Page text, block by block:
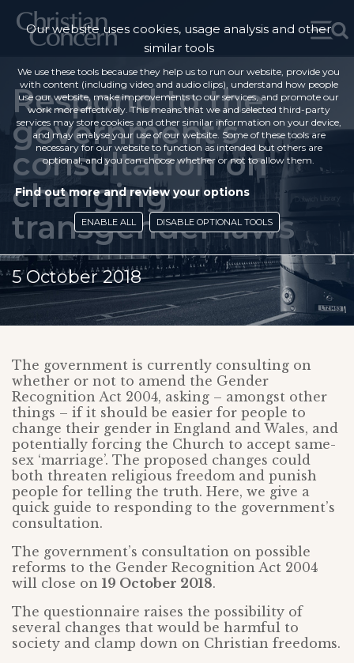
Respond to the
government’s
consultation on
changing
transgender laws
5 October 2018
The government is currently consulting on
whether or not to amend the Gender
Recognition Act 2004, asking – amongst other
things – if it should be easier for people to
change their gender in England and Wales, and
potentially forcing the Church to accept same-
sex ‘marriage’. The proposed changes could
both threaten religious freedom and punish
people for telling the truth. Here, we give a
quick guide to responding to the government’s
consultation.
The government’s consultation on possible
reforms to the Gender Recognition Act 2004
will close on 19 October 2018.
The questionnaire raises the possibility of
several changes that would be harmful to
society and clamp down on Christian freedoms.
Our website uses cookies, usage analysis and other
similar tools
We use these tools because they help us to run our website, provide you
with content (including video and audio clips), understand how people
use our website, make improvements to our services, and promote our
work more effectively. This means that we and selected third-party
services may store cookies and other similar information on your device,
and may analyse your use of our website. Some of these tools are
necessary for our website to function as intended but others are
optional, and you can choose whether or not to allow them.
Find out more and review your options
ENABLE ALL DISABLE OPTIONAL TOOLS